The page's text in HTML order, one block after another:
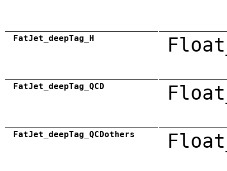
FatJet_deepTag_H
FatJet_deepTag_QCD
FatJet_deepTag_QCDothers